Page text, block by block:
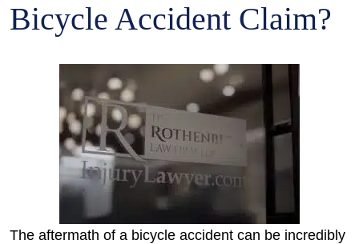
Bicycle Accident Claim?
The aftermath of a bicycle accident can be incredibly